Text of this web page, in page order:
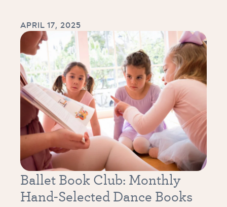
APRIL 17, 2025
Ballet Book Club: Monthly
Hand-Selected Dance Books